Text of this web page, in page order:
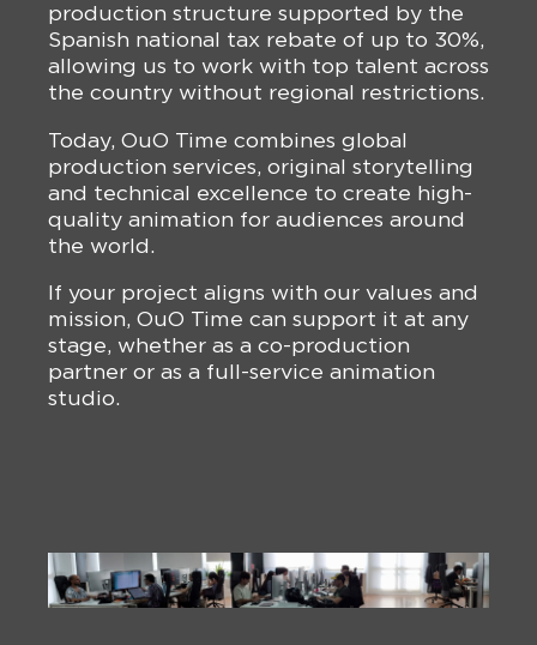
production structure supported by the
Spanish national tax rebate of up to 30%,
allowing us to work with top talent across
the country without regional restrictions.
Today, OuO Time combines global
production services, original storytelling
and technical excellence to create high-
quality animation for audiences around
the world.
If your project aligns with our values and
mission, OuO Time can support it at any
stage, whether as a co-production
partner or as a full-service animation
studio.